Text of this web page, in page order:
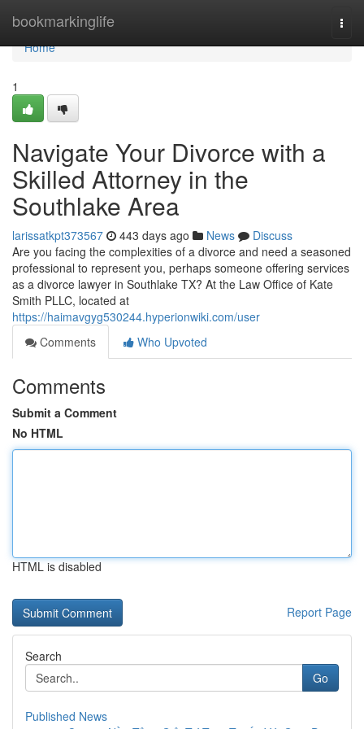
bookmarkinglife
Home
Home
1
Navigate Your Divorce with a
Skilled Attorney in the
Southlake Area
larissatkpt373567 443 days ago News
Discuss
Are you facing the complexities of a divorce and need a seasoned
professional to represent you, perhaps someone offering services
as a divorce lawyer in Southlake TX? At the Law Office of Kate
Smith PLLC, located at
https://haimavgyg530244.hyperionwiki.com/user
Comments
Who Upvoted
Comments
Submit a Comment
No HTML
HTML is disabled
Report Page
Search
Go
Published News